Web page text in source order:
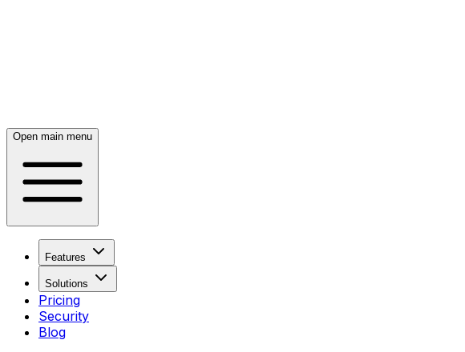
Open main menu
Features
Solutions
Pricing
Security
Blog